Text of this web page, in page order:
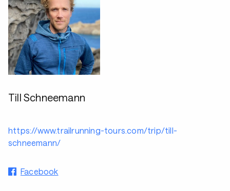
Till Schneemann
https://www.trailrunning-tours.com/trip/till-
schneemann/
Facebook